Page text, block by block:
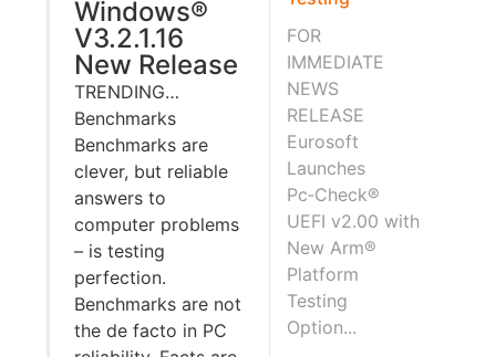
Windows®
V3.2.1.16
New Release
TRENDING…
Benchmarks
Benchmarks are
clever, but reliable
answers to
computer problems
– is testing
perfection.
Benchmarks are not
the de facto in PC
FOR
IMMEDIATE
NEWS
RELEASE
Eurosoft
Launches
Pc‑Check®
UEFI v2.00 with
New Arm®
Platform
Testing
Option...